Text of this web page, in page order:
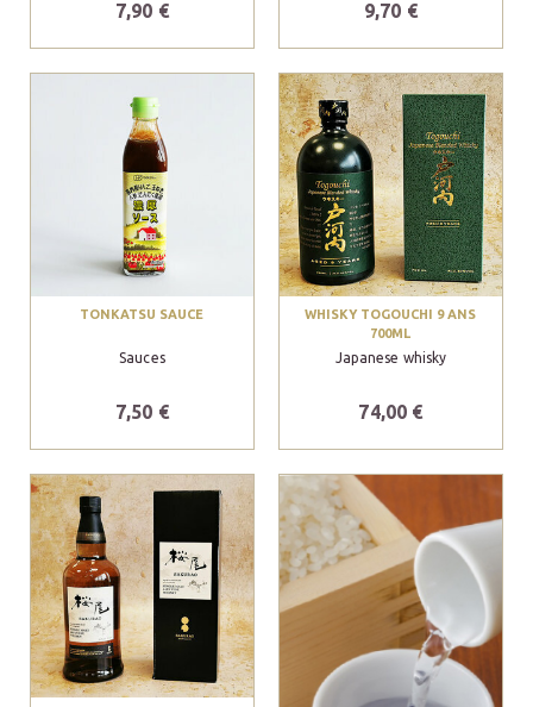
7,90 € 9,70 €
TONKATSU SAUCE
Sauces
7,50 €
WHISKY TOGOUCHI 9 ANS
700ML
Japanese whisky
74,00 €